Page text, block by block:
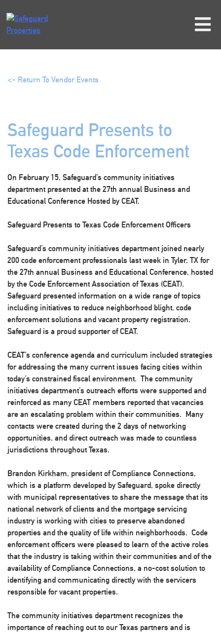
content
<- Return To Vendor Events
Safeguard Presents to
Texas Code Enforcement
On February 15, Safeguard’s community initiatives
department presented at the 27th annual Business and
Educational Conference Hosted by CEAT.
Safeguard Presents to Texas Code Enforcement Officers
Safeguard’s community initiatives department joined nearly
200 code enforcement professionals last week in Tyler, TX for
the 27th annual Business and Educational Conference, hosted
by the Code Enforcement Association of Texas (CEAT).
Safeguard presented information on a wide range of topics
including initiatives to reduce neighborhood blight, code
enforcement solutions and vacant property registration.
Safeguard is a proud supporter of CEAT.
CEAT’s conference agenda and curriculum included strategies
for addressing the many current issues facing cities within
today’s constrained fiscal environment. The community
initiatives department’s outreach efforts were supported and
reinforced as many CEAT members reported that vacancies
are an escalating problem within their communities. Many
contacts were created during the 2 days of networking
opportunities, and direct outreach was made to countless
jurisdictions throughout Texas.
Brandon Kirkham, president of Compliance Connections,
which is a platform developed by Safeguard, spoke directly
with municipal representatives to share the message that its
national network of clients and the mortgage servicing
industry is working with cities to preserve abandoned
properties and the quality of life within neighborhoods. Code
enforcement officers were pleased to learn of the active roles
that the industry is taking within their communities and of the
availability of Compliance Connections, a no-cost solution to
identifying and communicating directly with the servicers
responsible for vacant properties.
The community initiatives department recognizes the
importance of reaching out to our Texas partners and is